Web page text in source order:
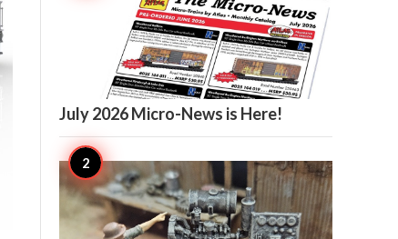
11 
July 2026 Micro-News is Here!